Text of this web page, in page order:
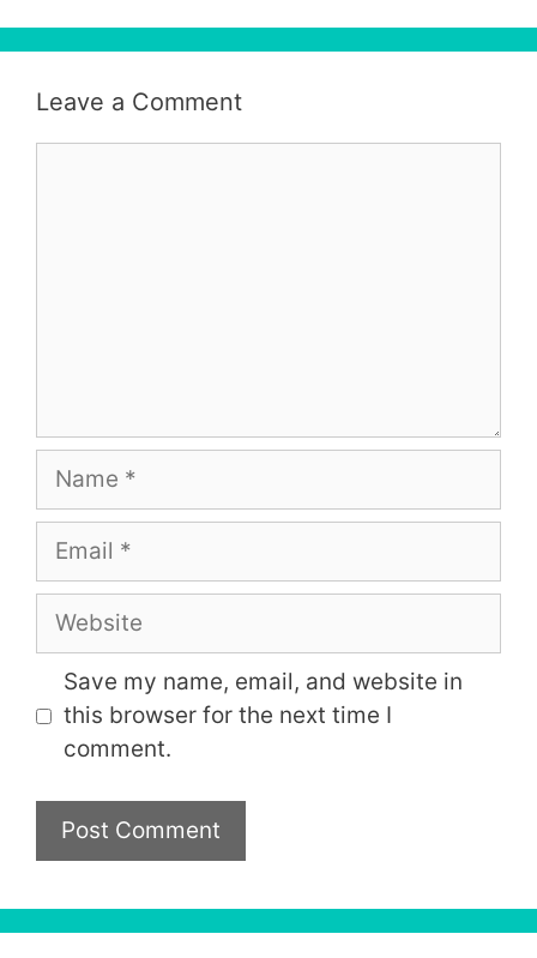
Leave a Comment
Name
Email
Website
Save my name, email, and website in
this browser for the next time I
comment.